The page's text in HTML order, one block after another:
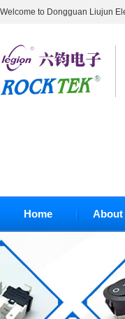
Welcome to Dongguan Liujun
Home About